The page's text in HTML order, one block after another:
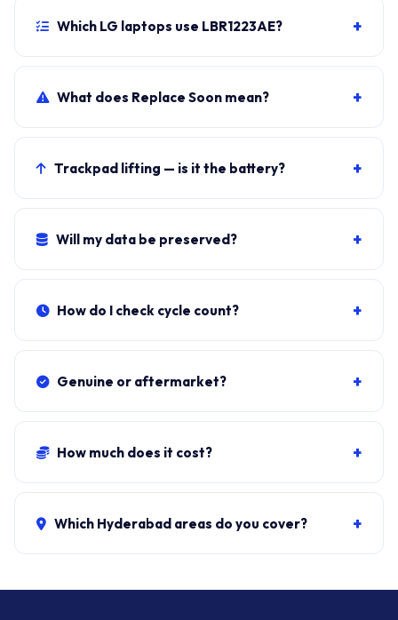
Which LG laptops use LBR1223AE? +
chassis. Photograph the rear label to confirm.
What does Replace Soon mean? +
maximum capacity drops below 80 percent of the
Trackpad lifting — is it the battery? +
Lithium-ion swelling is a fire risk.
Will my data be preserved? +
apps, files stay exactly as they were.
How do I check cycle count? +
under Battery Information.
Genuine or aftermarket? +
Aftermarket cells trip Windows warnings within 200-
How much does it cost? +
₹9,300-₹15,200. ₹149 visit, waived if you proceed.
Which Hyderabad areas do you cover? +
store:Banjara Hills, Jubilee Hills, Film Nagar,